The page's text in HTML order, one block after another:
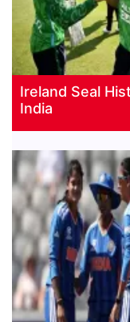
Ireland Seal
India